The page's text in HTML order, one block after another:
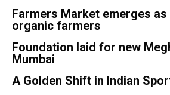
Farmers Market emerges
organic farmers
Foundation laid for new
Mumbai
A Golden Shift in Indian